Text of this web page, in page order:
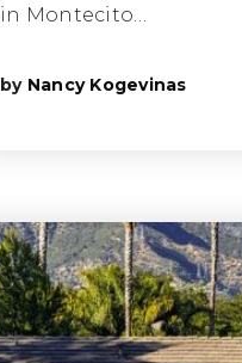
in Montecito…
by Nancy Kogevinas